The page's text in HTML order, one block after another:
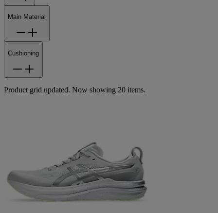
Main Material
Cushioning
Product grid updated. Now showing 20 items.